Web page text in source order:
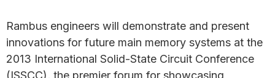
Rambus engineers will demonstrate and present
innovations for future main memory systems at the
2013 International Solid-State Circuit Conference
(ISSCC), the premier forum for showcasing